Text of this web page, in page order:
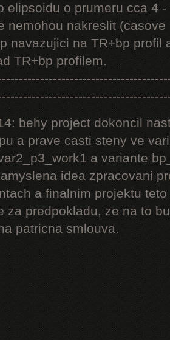
elipsoidu o prumeru cca 4
nemohou nakreslit
navazujici na TR+bp profil
TR+bp profilem.
behy project dokoncil
a prave casti steny ve
a variante
idea zpracovani
a finalnim projektu
za predpokladu, ze na to
patricna smlouva.